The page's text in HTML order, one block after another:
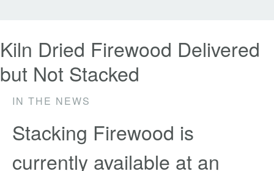
Kiln Dried Firewood Delivered
but Not Stacked
IN THE NEWS
Stacking Firewood is
currently available at an